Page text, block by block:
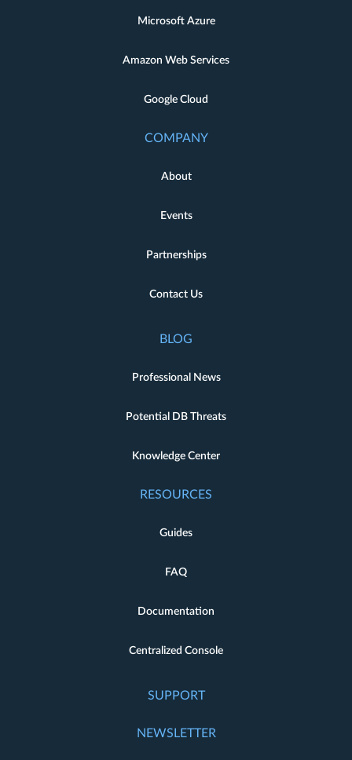
Microsoft Azure
Amazon Web Services
Google Cloud
COMPANY
About
Events
Partnerships
Contact Us
BLOG
Professional News
Potential DB Threats
Knowledge Center
RESOURCES
Guides
FAQ
Documentation
Centralized Console
SUPPORT
NEWSLETTER